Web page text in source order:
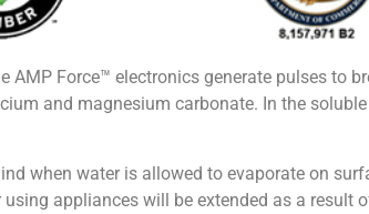
AMP Force™ electronics generate pulses to
and magnesium carbonate. In the
when water is allowed to evaporate on
appliances will be extended as a result